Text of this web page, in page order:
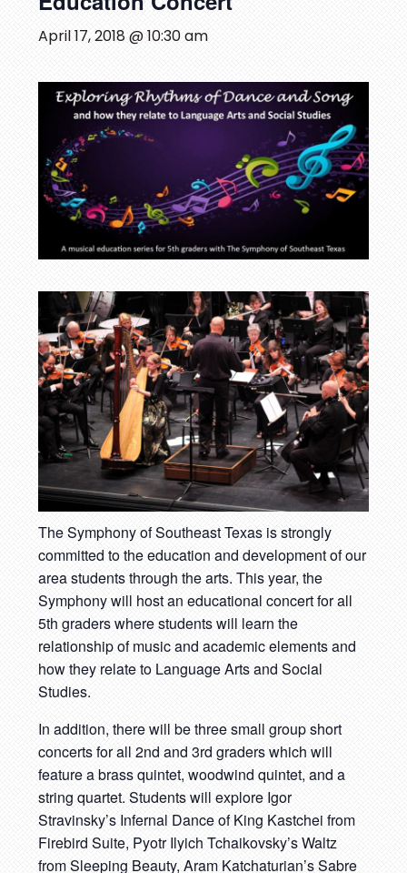
April 17, 2018 @ 10:30 am
The Symphony of Southeast Texas is strongly
committed to the education and development of our
area students through the arts. This year, the
Symphony will host an educational concert for all
5th graders where students will learn the
relationship of music and academic elements and
how they relate to Language Arts and Social
Studies.
In addition, there will be three small group short
concerts for all 2nd and 3rd graders which will
feature a brass quintet, woodwind quintet, and a
string quartet. Students will explore Igor
Stravinsky’s Infernal Dance of King Kastchei from
Firebird Suite, Pyotr Ilyich Tchaikovsky’s Waltz
from Sleeping Beauty, Aram Katchaturian’s Sabre